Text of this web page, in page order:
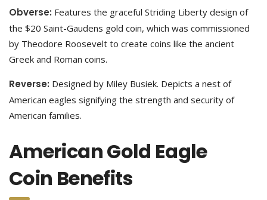
Obverse: Features the graceful Striding Liberty design of
the $20 Saint-Gaudens gold coin, which was commissioned
by Theodore Roosevelt to create coins like the ancient
Greek and Roman coins.
Reverse: Designed by Miley Busiek. Depicts a nest of
American eagles signifying the strength and security of
American families.
American Gold Eagle
Coin Benefits